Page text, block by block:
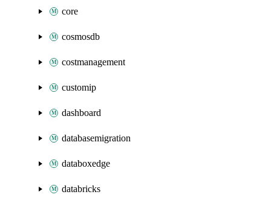
core
cosmosdb
costmanagement
customip
dashboard
databasemigration
databoxedge
databricks